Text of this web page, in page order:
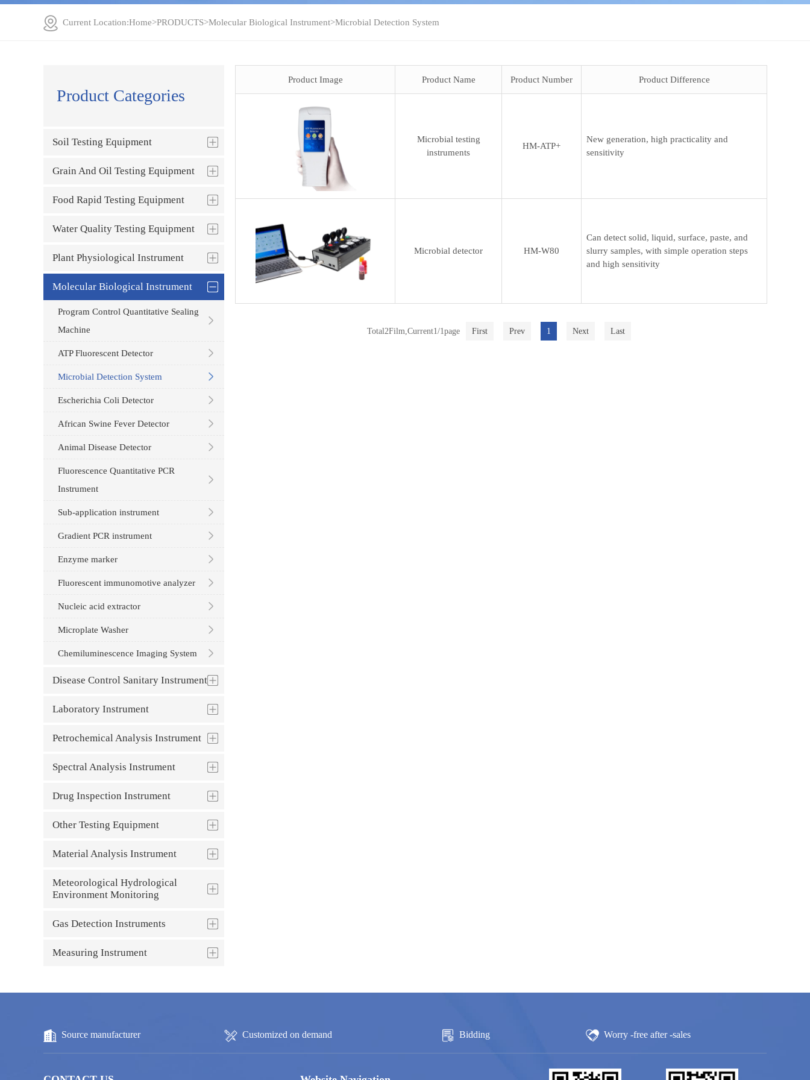
Current Location:Home>PRODUCTS>Molecular Biological Instrument>Microbial Detection System
Product Categories
Soil Testing Equipment
Grain And Oil Testing Equipment
Food Rapid Testing Equipment
Water Quality Testing Equipment
Plant Physiological Instrument
Molecular Biological Instrument
Program Control Quantitative Sealing
Machine
ATP Fluorescent Detector
Microbial Detection System
Escherichia Coli Detector
African Swine Fever Detector
Animal Disease Detector
Fluorescence Quantitative PCR
Instrument
Sub-application instrument
Gradient PCR instrument
Enzyme marker
Fluorescent immunomotive analyzer
Nucleic acid extractor
Microplate Washer
Chemiluminescence Imaging System
Disease Control Sanitary Instrument
Laboratory Instrument
Petrochemical Analysis Instrument
Spectral Analysis Instrument
Drug Inspection Instrument
Other Testing Equipment
Material Analysis Instrument
Meteorological Hydrological
Environment Monitoring
Gas Detection Instruments
Measuring Instrument
Product Image Product Name Product Number Product Difference
Microbial testing
instruments
HM-ATP+
New generation, high practicality and
sensitivity
Microbial detector HM-W80
Can detect solid, liquid, surface, paste, and
slurry samples, with simple operation steps
and high sensitivity
Total2Film,Current1/1page First Prev 1 Next Last
Source manufacturer Customized on demand Bidding Worry -free after -sales